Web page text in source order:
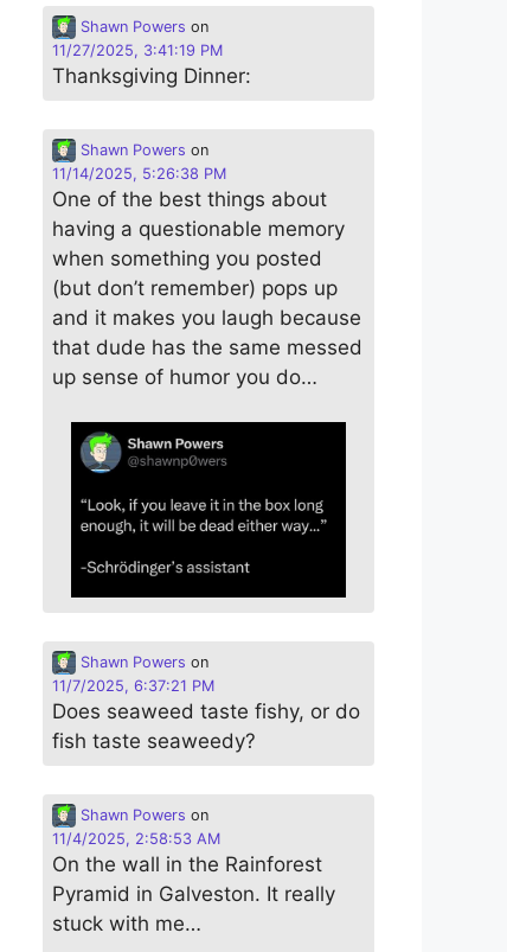
Shawn Powers on
11/27/2025, 3:41:19 PM
Thanksgiving Dinner:
Shawn Powers on
11/14/2025, 5:26:38 PM
One of the best things about
having a questionable memory
when something you posted
(but don’t remember) pops up
and it makes you laugh because
that dude has the same messed
up sense of humor you do…
Shawn Powers on
11/7/2025, 6:37:21 PM
Does seaweed taste fishy, or do
fish taste seaweedy?
Shawn Powers on
11/4/2025, 2:58:53 AM
On the wall in the Rainforest
Pyramid in Galveston. It really
stuck with me…